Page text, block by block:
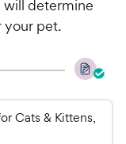
will determine
your pet.
Cats & Kittens,